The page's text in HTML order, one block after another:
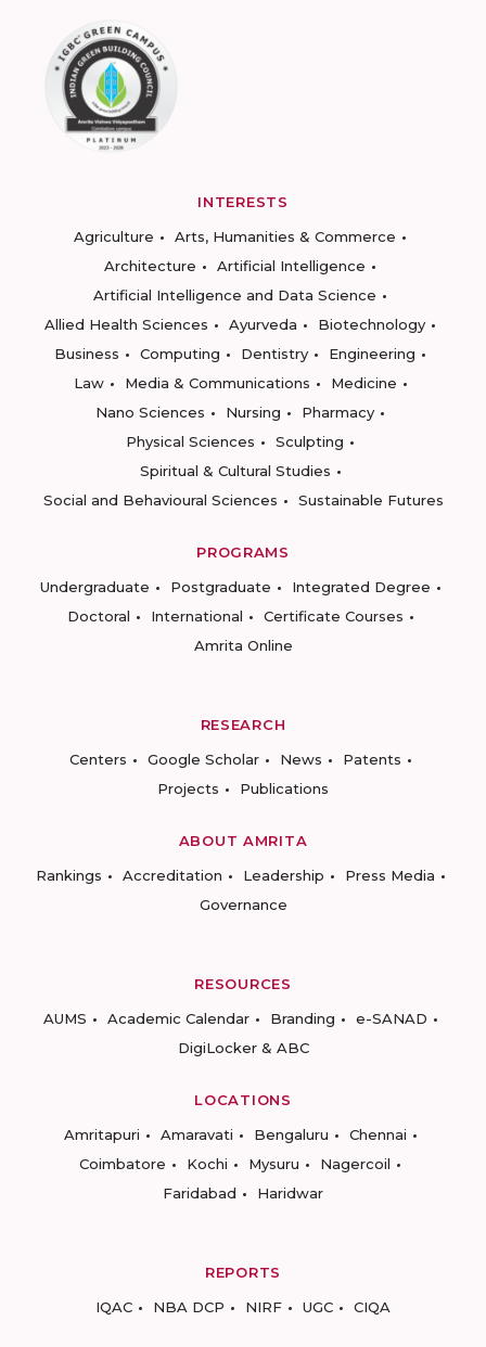
INTERESTS
Agriculture
Arts, Humanities & Commerce
Architecture
Artificial Intelligence
Artificial Intelligence and Data Science
Allied Health Sciences
Ayurveda
Biotechnology
Business
Computing Dentistry
Engineering
Law
Media & Communications
Medicine
Nano Sciences
Nursing
Pharmacy
Physical Sciences
Sculpting
Spiritual & Cultural Studies
Social and Behavioural Sciences
Sustainable Futures
PROGRAMS
Undergraduate
Postgraduate
Integrated Degree
Doctoral
International
Certificate Courses
Amrita Online
RESEARCH
Centers
Google Scholar News
Patents
Projects
Publications
ABOUT AMRITA
Rankings
Accreditation Leadership
Press Media
Governance
RESOURCES
AUMS
Academic Calendar Branding
e-SANAD
DigiLocker & ABC
LOCATIONS
Amritapuri
Amaravati Bengaluru
Chennai
Coimbatore
Kochi Mysuru
Nagercoil
Faridabad
Haridwar
REPORTS
IQAC
NBA DCP NIRF UGC CIQA